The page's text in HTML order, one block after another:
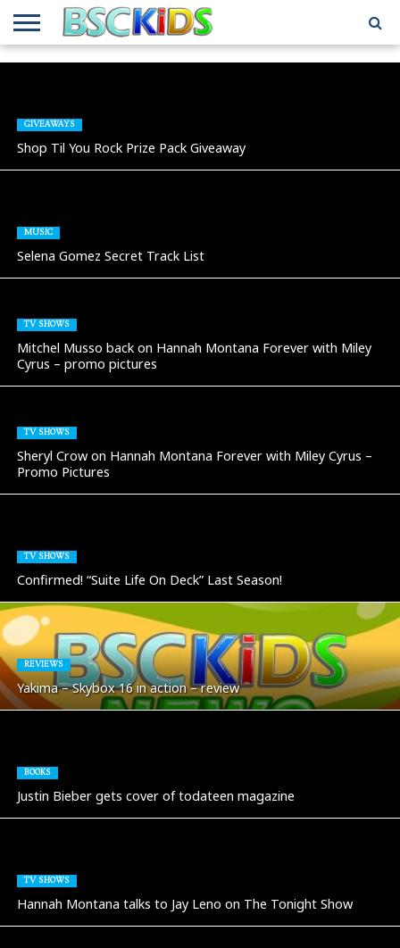
ABOUT
GUIDES
FOR
KIDS
GIVEAWAYS
Shop Til You Rock Prize Pack Giveaway
MUSIC
Selena Gomez Secret Track List
TV SHOWS
Mitchel Musso back on Hannah Montana Forever with Miley
Cyrus – promo pictures
TV SHOWS
Sheryl Crow on Hannah Montana Forever with Miley Cyrus –
Promo Pictures
TV SHOWS
Confirmed! “Suite Life On Deck” Last Season!
REVIEWS
Yakima – Skybox 16 in action – review
BOOKS
Justin Bieber gets cover of todateen magazine
TV SHOWS
Hannah Montana talks to Jay Leno on The Tonight Show